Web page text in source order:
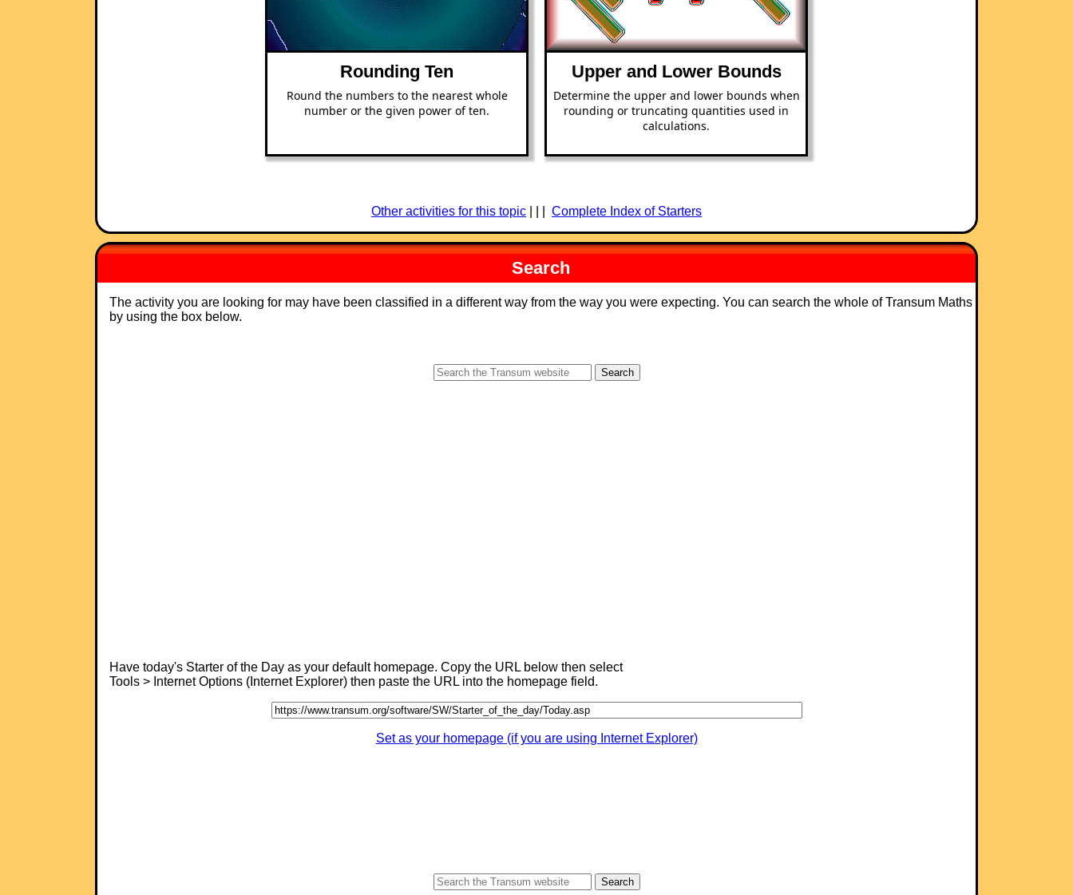
Rounding Ten
Round the numbers to the nearest whole
number or the given power of ten.
Upper and Lower Bounds
Determine the upper and lower bounds when
rounding or truncating quantities used in
calculations.
Other activities for this topic Complete Index of Starters
Search
The activity you are looking for may have been classified in a different way from the way you were expecting. You can search the whole of Transum Maths
by using the box below.
Have today's Starter of the Day as your default homepage. Copy the URL below then select
Tools > Internet Options (Internet Explorer) then paste the URL into the homepage field.
Set as your homepage (if you are using Internet Explorer)